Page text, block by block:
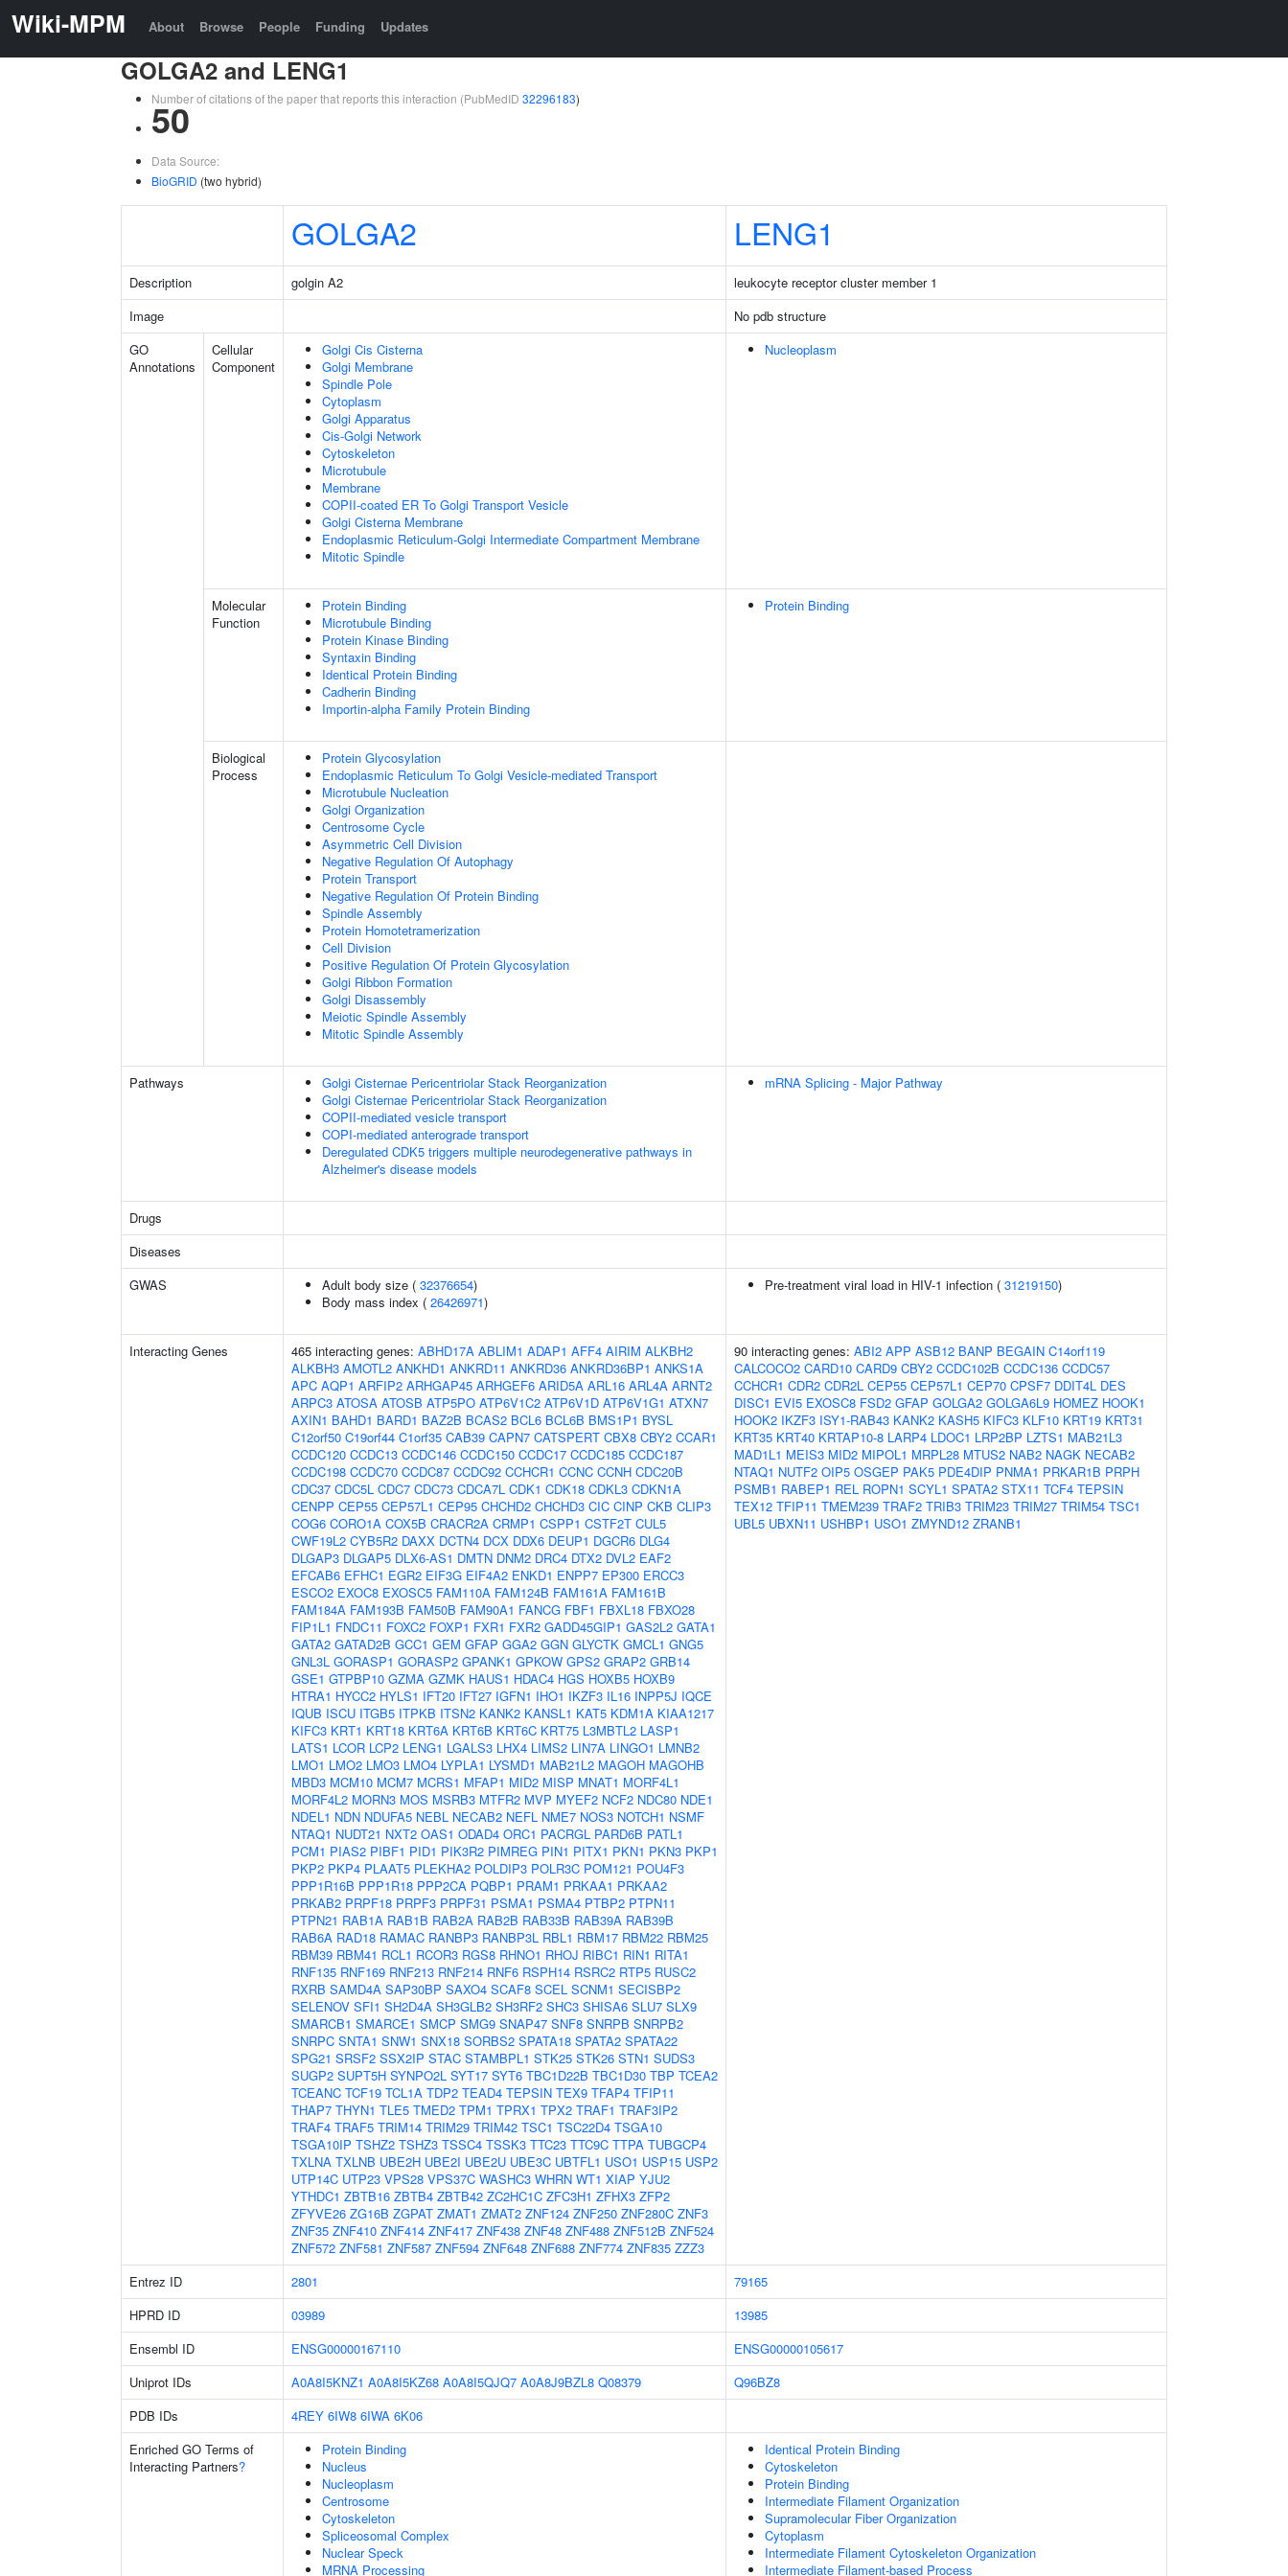
Wiki-MPM About Browse People Funding Updates
GOLGA2 and LENG1
Number of citations of the paper that reports this interaction (PubMedID 32296183)
50
Data Source:
BioGRID (two hybrid)
GOLGA2 LENG1
Description golgin A2
leukocyte receptor cluster member 1
Image
No pdb structure
GO
Annotations
Cellular
Component
Golgi Cis Cisterna
Golgi Membrane
Spindle Pole
Cytoplasm
Golgi Apparatus
Cis-Golgi Network
Cytoskeleton
Microtubule
Membrane
COPII-coated ER To Golgi Transport Vesicle
Golgi Cisterna Membrane
Endoplasmic Reticulum-Golgi Intermediate Compartment Membrane
Mitotic Spindle
Nucleoplasm
Molecular
Function
Protein Binding
Microtubule Binding
Protein Kinase Binding
Syntaxin Binding
Identical Protein Binding
Cadherin Binding
Importin-alpha Family Protein Binding
Protein Binding
Biological
Process
Protein Glycosylation
Endoplasmic Reticulum To Golgi Vesicle-mediated Transport
Microtubule Nucleation
Golgi Organization
Centrosome Cycle
Asymmetric Cell Division
Negative Regulation Of Autophagy
Protein Transport
Negative Regulation Of Protein Binding
Spindle Assembly
Protein Homotetramerization
Cell Division
Positive Regulation Of Protein Glycosylation
Golgi Ribbon Formation
Golgi Disassembly
Meiotic Spindle Assembly
Mitotic Spindle Assembly
Pathways
Golgi Cisternae Pericentriolar Stack Reorganization
Golgi Cisternae Pericentriolar Stack Reorganization
COPII-mediated vesicle transport
COPI-mediated anterograde transport
Deregulated CDK5 triggers multiple neurodegenerative pathways in
Alzheimer's disease models
mRNA Splicing - Major Pathway
Drugs
Diseases
GWAS
Adult body size ( 32376654)
Body mass index ( 26426971)
Pre-treatment viral load in HIV-1 infection ( 31219150)
Interacting Genes 465 interacting genes: ABHD17A ABLIM1 ADAP1 AFF4 AIRIM ALKBH2
ALKBH3 AMOTL2 ANKHD1 ANKRD11 ANKRD36 ANKRD36BP1 ANKS1A
APC AQP1 ARFIP2 ARHGAP45 ARHGEF6 ARID5A ARL16 ARL4A ARNT2
ARPC3 ATOSA ATOSB ATP5PO ATP6V1C2 ATP6V1D ATP6V1G1 ATXN7
AXIN1 BAHD1 BARD1 BAZ2B BCAS2 BCL6 BCL6B BMS1P1 BYSL
C12orf50 C19orf44 C1orf35 CAB39 CAPN7 CATSPERT CBX8 CBY2 CCAR1
CCDC120 CCDC13 CCDC146 CCDC150 CCDC17 CCDC185 CCDC187
CCDC198 CCDC70 CCDC87 CCDC92 CCHCR1 CCNC CCNH CDC20B
CDC37 CDC5L CDC7 CDC73 CDCA7L CDK1 CDK18 CDKL3 CDKN1A
CENPP CEP55 CEP57L1 CEP95 CHCHD2 CHCHD3 CIC CINP CKB CLIP3
COG6 CORO1A COX5B CRACR2A CRMP1 CSPP1 CSTF2T CUL5
CWF19L2 CYB5R2 DAXX DCTN4 DCX DDX6 DEUP1 DGCR6 DLG4
DLGAP3 DLGAP5 DLX6-AS1 DMTN DNM2 DRC4 DTX2 DVL2 EAF2
EFCAB6 EFHC1 EGR2 EIF3G EIF4A2 ENKD1 ENPP7 EP300 ERCC3
ESCO2 EXOC8 EXOSC5 FAM110A FAM124B FAM161A FAM161B
FAM184A FAM193B FAM50B FAM90A1 FANCG FBF1 FBXL18 FBXO28
FIP1L1 FNDC11 FOXC2 FOXP1 FXR1 FXR2 GADD45GIP1 GAS2L2 GATA1
GATA2 GATAD2B GCC1 GEM GFAP GGA2 GGN GLYCTK GMCL1 GNG5
GNL3L GORASP1 GORASP2 GPANK1 GPKOW GPS2 GRAP2 GRB14
GSE1 GTPBP10 GZMA GZMK HAUS1 HDAC4 HGS HOXB5 HOXB9
HTRA1 HYCC2 HYLS1 IFT20 IFT27 IGFN1 IHO1 IKZF3 IL16 INPP5J IQCE
IQUB ISCU ITGB5 ITPKB ITSN2 KANK2 KANSL1 KAT5 KDM1A KIAA1217
KIFC3 KRT1 KRT18 KRT6A KRT6B KRT6C KRT75 L3MBTL2 LASP1
LATS1 LCOR LCP2 LENG1 LGALS3 LHX4 LIMS2 LIN7A LINGO1 LMNB2
LMO1 LMO2 LMO3 LMO4 LYPLA1 LYSMD1 MAB21L2 MAGOH MAGOHB
MBD3 MCM10 MCM7 MCRS1 MFAP1 MID2 MISP MNAT1 MORF4L1
MORF4L2 MORN3 MOS MSRB3 MTFR2 MVP MYEF2 NCF2 NDC80 NDE1
NDEL1 NDN NDUFA5 NEBL NECAB2 NEFL NME7 NOS3 NOTCH1 NSMF
NTAQ1 NUDT21 NXT2 OAS1 ODAD4 ORC1 PACRGL PARD6B PATL1
PCM1 PIAS2 PIBF1 PID1 PIK3R2 PIMREG PIN1 PITX1 PKN1 PKN3 PKP1
PKP2 PKP4 PLAAT5 PLEKHA2 POLDIP3 POLR3C POM121 POU4F3
PPP1R16B PPP1R18 PPP2CA PQBP1 PRAM1 PRKAA1 PRKAA2
PRKAB2 PRPF18 PRPF3 PRPF31 PSMA1 PSMA4 PTBP2 PTPN11
PTPN21 RAB1A RAB1B RAB2A RAB2B RAB33B RAB39A RAB39B
RAB6A RAD18 RAMAC RANBP3 RANBP3L RBL1 RBM17 RBM22 RBM25
RBM39 RBM41 RCL1 RCOR3 RGS8 RHNO1 RHOJ RIBC1 RIN1 RITA1
RNF135 RNF169 RNF213 RNF214 RNF6 RSPH14 RSRC2 RTP5 RUSC2
RXRB SAMD4A SAP30BP SAXO4 SCAF8 SCEL SCNM1 SECISBP2
SELENOV SFI1 SH2D4A SH3GLB2 SH3RF2 SHC3 SHISA6 SLU7 SLX9
SMARCB1 SMARCE1 SMCP SMG9 SNAP47 SNF8 SNRPB SNRPB2
SNRPC SNTA1 SNW1 SNX18 SORBS2 SPATA18 SPATA2 SPATA22
SPG21 SRSF2 SSX2IP STAC STAMBPL1 STK25 STK26 STN1 SUDS3
SUGP2 SUPT5H SYNPO2L SYT17 SYT6 TBC1D22B TBC1D30 TBP TCEA2
TCEANC TCF19 TCL1A TDP2 TEAD4 TEPSIN TEX9 TFAP4 TFIP11
THAP7 THYN1 TLE5 TMED2 TPM1 TPRX1 TPX2 TRAF1 TRAF3IP2
TRAF4 TRAF5 TRIM14 TRIM29 TRIM42 TSC1 TSC22D4 TSGA10
TSGA10IP TSHZ2 TSHZ3 TSSC4 TSSK3 TTC23 TTC9C TTPA TUBGCP4
TXLNA TXLNB UBE2H UBE2I UBE2U UBE3C UBTFL1 USO1 USP15 USP2
UTP14C UTP23 VPS28 VPS37C WASHC3 WHRN WT1 XIAP YJU2
YTHDC1 ZBTB16 ZBTB4 ZBTB42 ZC2HC1C ZFC3H1 ZFHX3 ZFP2
ZFYVE26 ZG16B ZGPAT ZMAT1 ZMAT2 ZNF124 ZNF250 ZNF280C ZNF3
ZNF35 ZNF410 ZNF414 ZNF417 ZNF438 ZNF48 ZNF488 ZNF512B ZNF524
ZNF572 ZNF581 ZNF587 ZNF594 ZNF648 ZNF688 ZNF774 ZNF835 ZZZ3
90 interacting genes: ABI2 APP ASB12 BANP BEGAIN C14orf119
CALCOCO2 CARD10 CARD9 CBY2 CCDC102B CCDC136 CCDC57
CCHCR1 CDR2 CDR2L CEP55 CEP57L1 CEP70 CPSF7 DDIT4L DES
DISC1 EVI5 EXOSC8 FSD2 GFAP GOLGA2 GOLGA6L9 HOMEZ HOOK1
HOOK2 IKZF3 ISY1-RAB43 KANK2 KASH5 KIFC3 KLF10 KRT19 KRT31
KRT35 KRT40 KRTAP10-8 LARP4 LDOC1 LRP2BP LZTS1 MAB21L3
MAD1L1 MEIS3 MID2 MIPOL1 MRPL28 MTUS2 NAB2 NAGK NECAB2
NTAQ1 NUTF2 OIP5 OSGEP PAK5 PDE4DIP PNMA1 PRKAR1B PRPH
PSMB1 RABEP1 REL ROPN1 SCYL1 SPATA2 STX11 TCF4 TEPSIN
TEX12 TFIP11 TMEM239 TRAF2 TRIB3 TRIM23 TRIM27 TRIM54 TSC1
UBL5 UBXN11 USHBP1 USO1 ZMYND12 ZRANB1
Entrez ID 2801
79165
HPRD ID
03989
13985
Ensembl ID
ENSG00000167110
ENSG00000105617
Uniprot IDs
A0A8I5KNZ1 A0A8I5KZ68 A0A8I5QJQ7 A0A8J9BZL8 Q08379
Q96BZ8
PDB IDs
4REY 6IW8 6IWA 6K06
Enriched GO Terms of
Interacting Partners?
Protein Binding
Nucleus
Nucleoplasm
Centrosome
Cytoskeleton
Spliceosomal Complex
Nuclear Speck
MRNA Processing
Identical Protein Binding
Cytoskeleton
Protein Binding
Intermediate Filament Organization
Supramolecular Fiber Organization
Cytoplasm
Intermediate Filament Cytoskeleton Organization
Intermediate Filament-based Process